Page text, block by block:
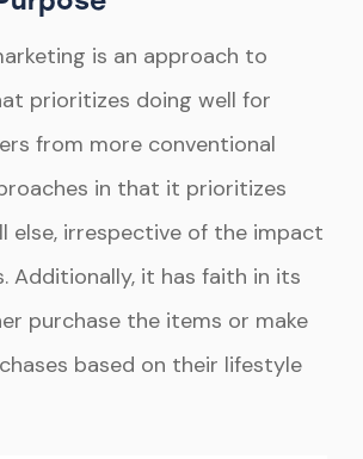
is an approach to
prioritizes doing well for
from more conventional
in that it prioritizes
else, irrespective of the impact
Additionally, it has faith in its
purchase the items or make
based on their lifestyle